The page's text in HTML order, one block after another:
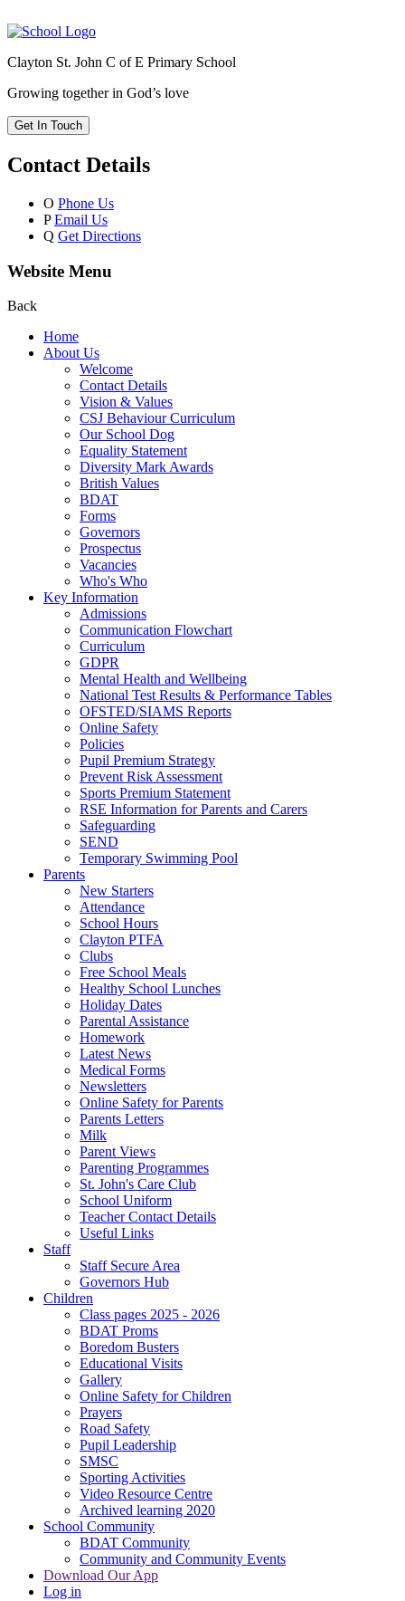
Clayton St. John C of E Primary School
Growing together in God’s love
Get In Touch
Contact Details
O Phone Us
P Email Us
Q Get Directions
Website Menu
Back
Home
About Us
Welcome
Contact Details
Vision & Values
CSJ Behaviour Curriculum
Our School Dog
Equality Statement
Diversity Mark Awards
British Values
BDAT
Forms
Governors
Prospectus
Vacancies
Who's Who
Key Information
Admissions
Communication Flowchart
Curriculum
GDPR
Mental Health and Wellbeing
National Test Results & Performance Tables
OFSTED/SIAMS Reports
Online Safety
Policies
Pupil Premium Strategy
Prevent Risk Assessment
Sports Premium Statement
RSE Information for Parents and Carers
Safeguarding
SEND
Temporary Swimming Pool
Parents
New Starters
Attendance
School Hours
Clayton PTFA
Clubs
Free School Meals
Healthy School Lunches
Holiday Dates
Parental Assistance
Homework
Latest News
Medical Forms
Newsletters
Online Safety for Parents
Parents Letters
Milk
Parent Views
Parenting Programmes
St. John's Care Club
School Uniform
Teacher Contact Details
Useful Links
Staff
Staff Secure Area
Governors Hub
Children
Class pages 2025 - 2026
BDAT Proms
Boredom Busters
Educational Visits
Gallery
Online Safety for Children
Prayers
Road Safety
Pupil Leadership
SMSC
Sporting Activities
Video Resource Centre
Archived learning 2020
School Community
BDAT Community
Community and Community Events
Download Our App
Log in